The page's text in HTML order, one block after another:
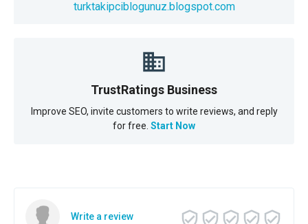
turktakipciblogunuz.blogspot.com
TrustRatings Business
Improve SEO, invite customers to write reviews, and reply
for free. Start Now
Write a review